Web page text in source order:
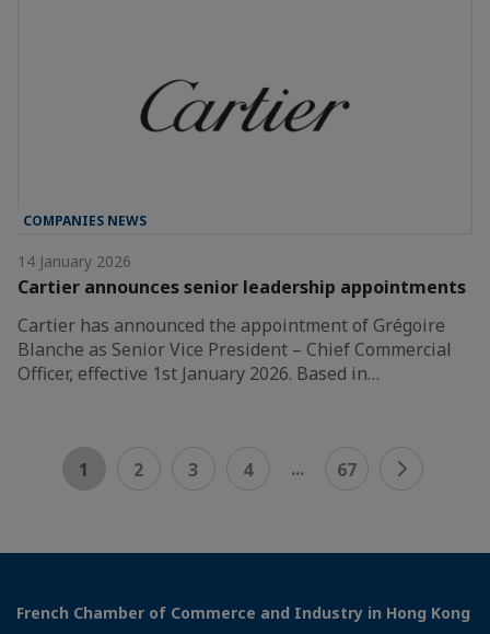
COMPANIES NEWS
14 January 2026
Cartier announces senior leadership appointments
Cartier has announced the appointment of Grégoire
Blanche as Senior Vice President – Chief Commercial
Officer, effective 1st January 2026. Based in…
1 2 3 4 ... 67
French Chamber of Commerce and Industry in Hong Kong